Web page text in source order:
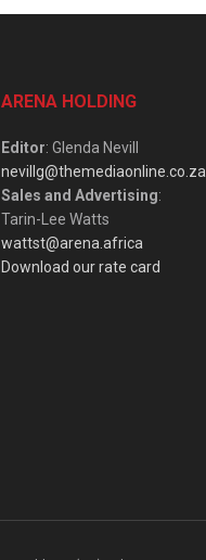
ARENA HOLDING
Editor: Glenda Nevill
nevillg@themediaonline.co.za
Sales and Advertising:
Tarin-Lee Watts
wattst@arena.africa
Download our rate card